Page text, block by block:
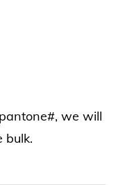
we will
bulk.